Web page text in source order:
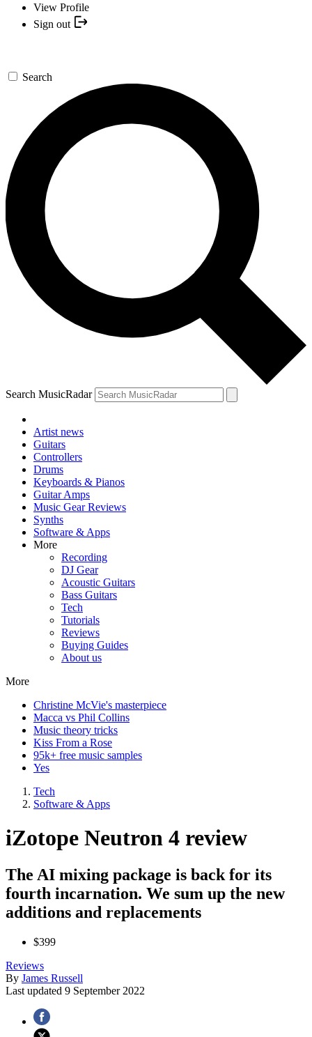
View Profile
Sign out
Search
Search MusicRadar
Artist news
Guitars
Controllers
Drums
Keyboards & Pianos
Guitar Amps
Music Gear Reviews
Synths
Software & Apps
More
Recording
DJ Gear
Acoustic Guitars
Bass Guitars
Tech
Tutorials
Reviews
Buying Guides
About us
More
Christine McVie's masterpiece
Macca vs Phil Collins
Music theory tricks
Kiss From a Rose
95k+ free music samples
Yes
Tech
Software & Apps
iZotope Neutron 4 review
The AI mixing package is back for its
fourth incarnation. We sum up the new
additions and replacements
$399
Reviews
By James Russell
Last updated 9 September 2022